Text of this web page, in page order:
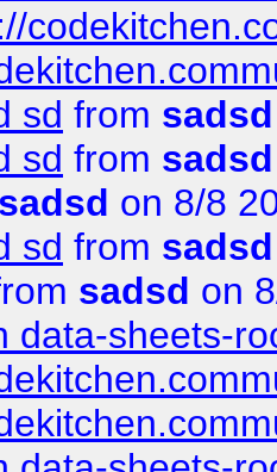
sd from sadsd
sd from sadsd
sadsd on 8/8
sd from sadsd
sadsd on
data-sheets-